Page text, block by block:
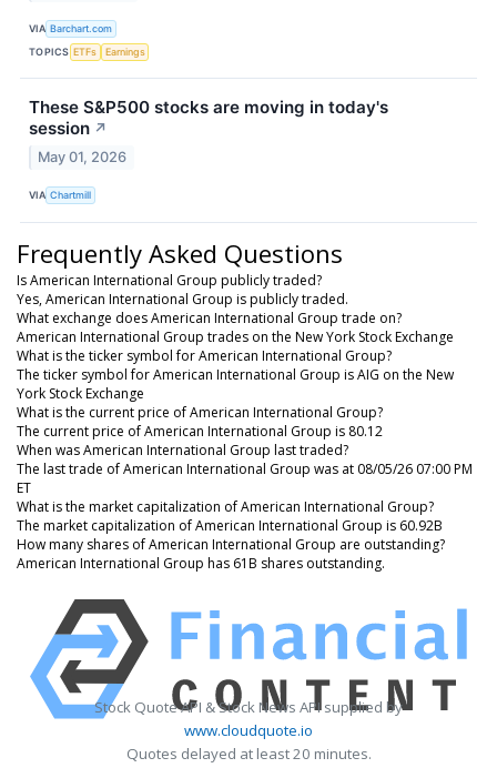
VIA Barchart.com
TOPICS ETFs Earnings
These S&P500 stocks are moving in today's
session ↗
May 01, 2026
VIA Chartmill
Frequently Asked Questions
Is American International Group publicly traded?
Yes, American International Group is publicly traded.
What exchange does American International Group trade on?
American International Group trades on the New York Stock Exchange
What is the ticker symbol for American International Group?
The ticker symbol for American International Group is AIG on the New
York Stock Exchange
What is the current price of American International Group?
The current price of American International Group is 80.12
When was American International Group last traded?
The last trade of American International Group was at 08/05/26 07:00 PM
ET
What is the market capitalization of American International Group?
The market capitalization of American International Group is 60.92B
How many shares of American International Group are outstanding?
American International Group has 61B shares outstanding.
Stock Quote API & Stock News API supplied by
www.cloudquote.io
Quotes delayed at least 20 minutes.